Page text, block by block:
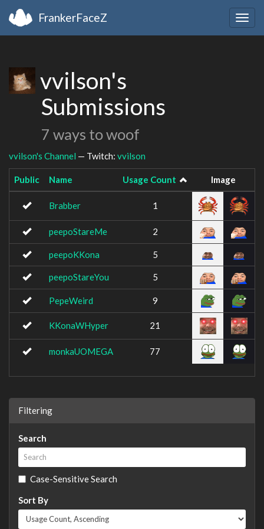
FrankerFaceZ
vvilson's
Submissions
7 ways to woof
vvilson's Channel — Twitch: vvilson
Public Name Usage Count Image
Brabber 1
peepoStareMe 2
peepoKKona 5
peepoStareYou 5
PepeWeird 9
KKonaWHyper 21
monkaUOMEGA 77
Filtering
Search
Case-Sensitive Search
Sort By